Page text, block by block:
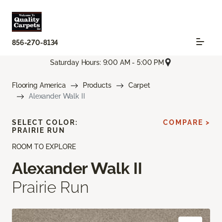
856-270-8134
Saturday Hours: 9:00 AM - 5:00 PM
Flooring America Products
Carpet
Alexander Walk II
ROOM TO EXPLORE
Alexander Walk II
Prairie Run
SELECT COLOR:
PRAIRIE RUN
COMPARE >